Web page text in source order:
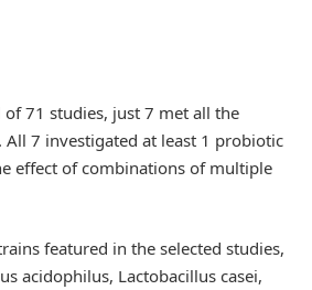
71 studies, just 7 met all the
7 investigated at least 1 probiotic
effect of combinations of multiple
featured in the selected studies,
acidophilus, Lactobacillus casei,